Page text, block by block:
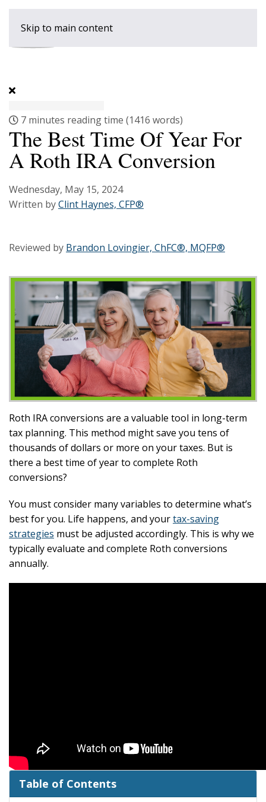
Skip to main content
7 minutes reading time (1416 words)
The Best Time Of Year For
A Roth IRA Conversion
Wednesday, May 15, 2024
Written byClint Haynes, CFP®
Reviewed by Brandon Lovingier, ChFC®, MQFP®
Roth IRA conversions are a valuable tool in long-term
tax planning. This method might save you tens of
thousands of dollars or more on your taxes. But is
there a best time of year to complete Roth
conversions?
You must consider many variables to determine what’s
best for you. Life happens, and yourtax-saving
strategies must be adjusted accordingly. This is why we
typically evaluate and complete Roth conversions
annually.
Table of Contents